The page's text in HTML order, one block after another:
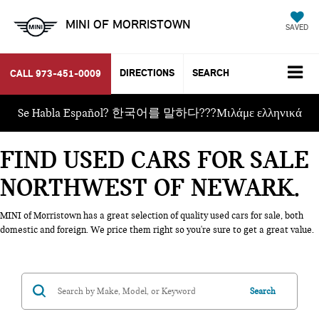
MINI OF MORRISTOWN SAVED
CALL 973-451-0009 DIRECTIONS SEARCH
Se Habla Español? 한국어를 말하다???Μιλάμε ελληνικά
FIND USED CARS FOR SALE
NORTHWEST OF NEWARK
MINI of Morristown has a great selection of quality used cars for sale, both
domestic and foreign. We price them right so you're sure to get a great value.
Search